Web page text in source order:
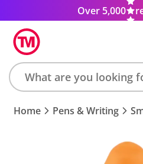
Over 5,000
Search
product,
Home Pens & Writing